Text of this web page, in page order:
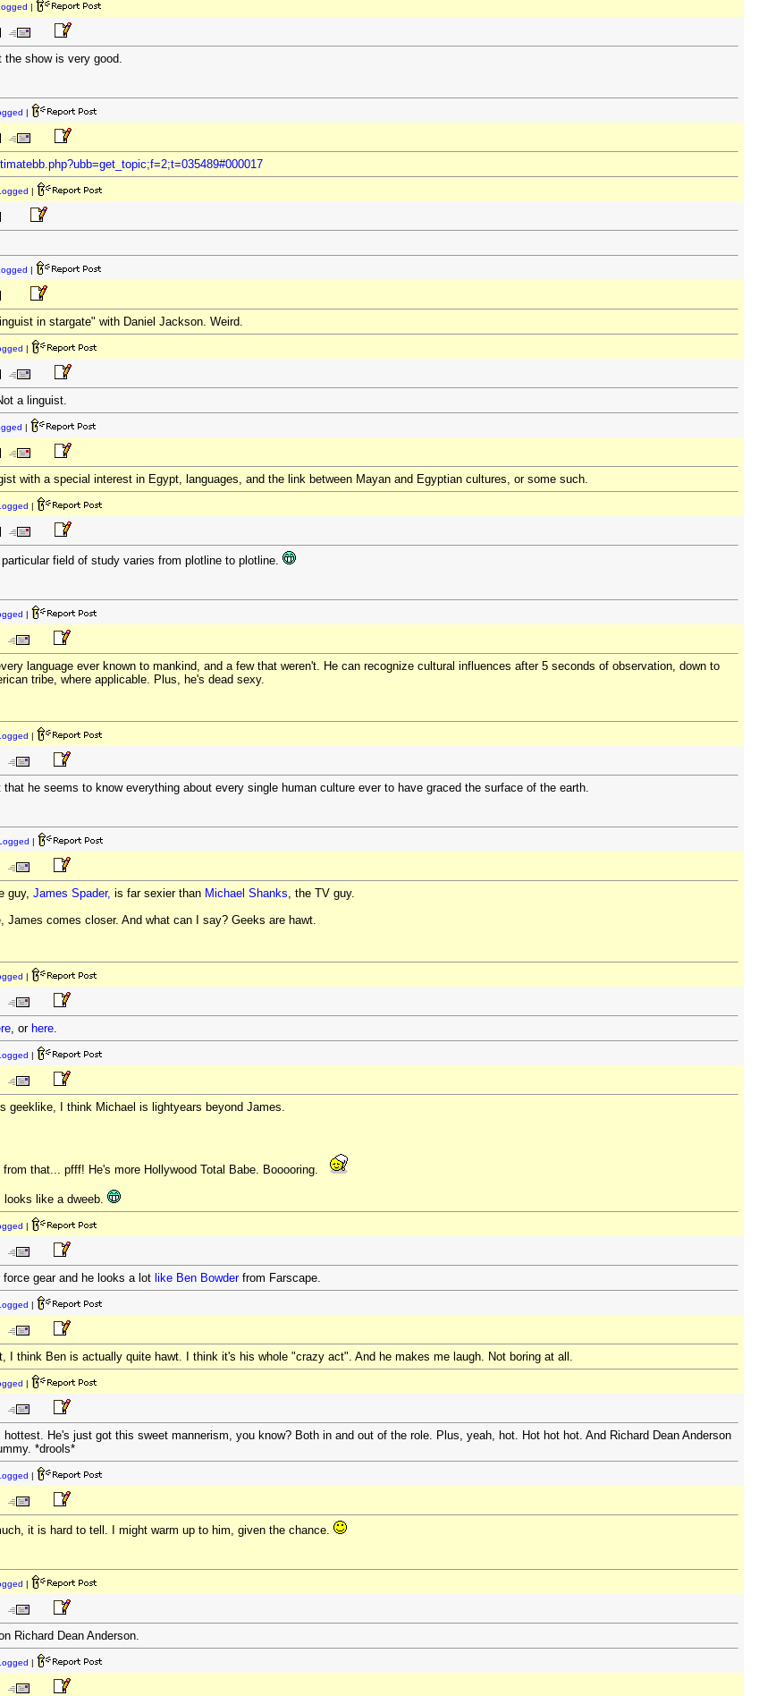
|
the show is very good.
|
|
|
in stargate" with Daniel Jackson. Weird.
|
a linguist.
|
with a special interest in Egypt, languages, and the link between Mayan and Egyptian cultures, or some such.
|
field of study varies from plotline to plotline.
|
language ever known to mankind, and a few that weren't. He can recognize cultural influences after 5 seconds of observation, down to
tribe, where applicable. Plus, he's dead sexy.
|
he seems to know everything about every single human culture ever to have graced the surface of the earth.
|
guy, James Spader, is far sexier than Michael Shanks, the TV guy.
James comes closer. And what can I say? Geeks are hawt.
|
, or here.
|
geeklike, I think Michael is lightyears beyond James.
that... pfff! He's more Hollywood Total Babe. Booooring.
like a dweeb.
|
gear and he looks a lot like Ben Bowderfrom Farscape.
|
I think Ben is actually quite hawt. I think it's his whole "crazy act". And he makes me laugh. Not boring at all.
|
He's just got this sweet mannerism, you know? Both in and out of the role. Plus, yeah, hot. Hot hot hot. And Richard Dean Anderson
*drools*
|
it is hard to tell. I might warm up to him, given the chance.
|
Richard Dean Anderson.
|